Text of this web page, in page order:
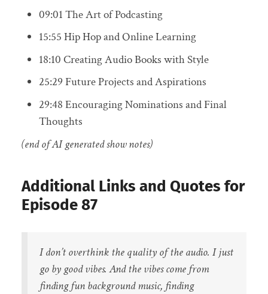
09:01 The Art of Podcasting
15:55 Hip Hop and Online Learning
18:10 Creating Audio Books with Style
25:29 Future Projects and Aspirations
29:48 Encouraging Nominations and Final
Thoughts
(end of AI generated show notes)
Additional Links and Quotes for
Episode 87
I don’t overthink the quality of the audio. I just
go by good vibes. And the vibes come from
finding fun background music, finding